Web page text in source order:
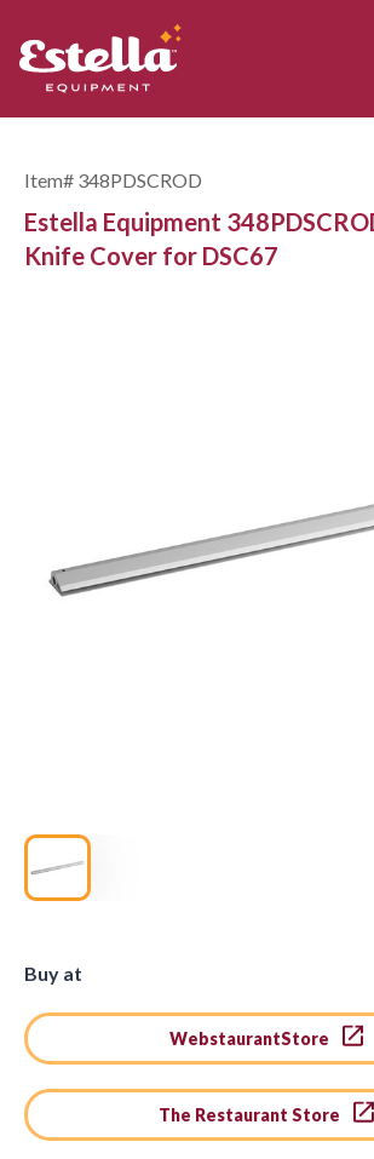
Item# 348PDSCROD
Estella Equipment
Knife Cover for DSC67
Buy at
WebstaurantStore
The Restaurant Store